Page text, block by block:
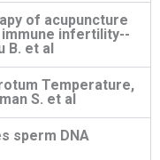
of acupuncture
infertility--
B. et al
Temperature,
S. et al
sperm DNA